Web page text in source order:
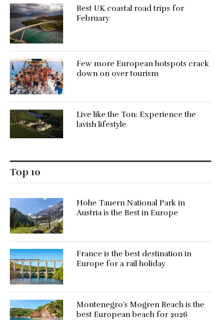
Best UK coastal road trips for
February
Few more European hotspots crack
down on over tourism
Live like the Ton: Experience the
lavish lifestyle
Top 10
Hohe Tauern National Park in
Austria is the Best in Europe
France is the best destination in
Europe for a rail holiday
Montenegro’s Mogren Beach is the
best European beach for 2026